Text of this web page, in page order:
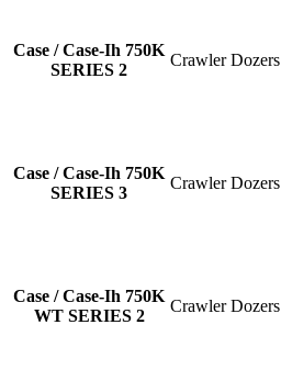
Case / Case-Ih 750K
SERIES 2
Crawler Dozers
Case / Case-Ih 750K
SERIES 3
Crawler Dozers
Case / Case-Ih 750K
WT SERIES 2
Crawler Dozers